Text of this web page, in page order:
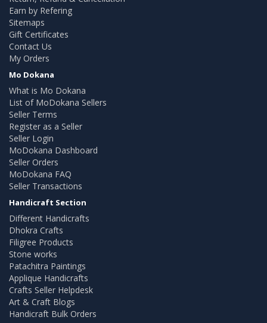
Earn by Refering
Sitemaps
Gift Certificates
Contact Us
My Orders
Mo Dokana
What is Mo Dokana
List of MoDokana Sellers
Seller Terms
Register as a Seller
Seller Login
MoDokana Dashboard
Seller Orders
MoDokana FAQ
Seller Transactions
Handicraft Section
Different Handicrafts
Dhokra Crafts
Filigree Products
Stone works
Patachitra Paintings
Applique Handicrafts
Crafts Seller Helpdesk
Art & Craft Blogs
Handicraft Bulk Orders